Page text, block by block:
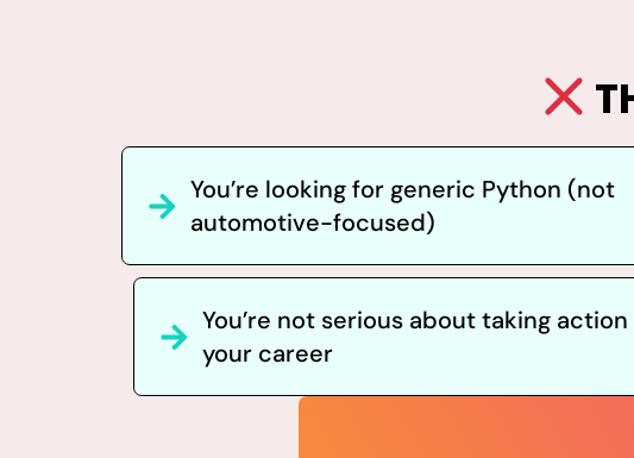
You’re looking for generic Python (not
automotive-focused)
You’re not serious about taking
your career